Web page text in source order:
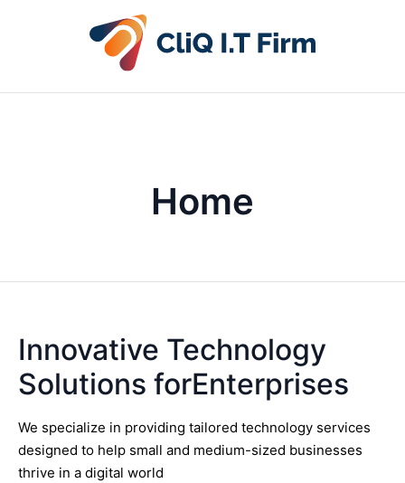
Home
Innovative Technology
Solutions forEnterprises
We specialize in providing tailored technology services
designed to help small and medium-sized businesses
thrive in a digital world